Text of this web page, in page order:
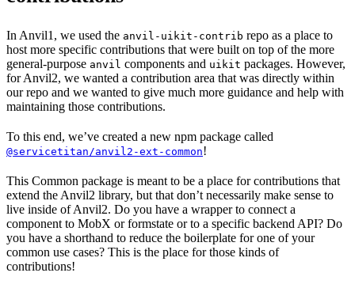
In Anvil1, we used the anvil-uikit-contrib repo as a place to
host more specific contributions that were built on top of the more
general-purpose anvil components and uikit packages. However,
for Anvil2, we wanted a contribution area that was directly within
our repo and we wanted to give much more guidance and help with
maintaining those contributions.
To this end, we’ve created a new npm package called
@servicetitan/anvil2-ext-common!
This Common package is meant to be a place for contributions that
extend the Anvil2 library, but that don’t necessarily make sense to
live inside of Anvil2. Do you have a wrapper to connect a
component to MobX or formstate or to a specific backend API? Do
you have a shorthand to reduce the boilerplate for one of your
common use cases? This is the place for those kinds of
contributions!